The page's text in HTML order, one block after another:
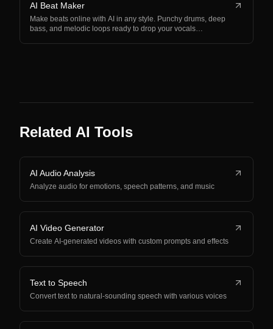
AI Beat Maker
Make beats online with AI in any style. Punchy drums, deep
bass, and melodic loops ready to drop your vocals…
Related AI Tools
AI Audio Analysis
Analyze audio for emotions, speech patterns, and music
AI Video Generator
Create AI-generated videos with custom prompts and effects
Text to Speech
Convert text to natural-sounding speech with various voices